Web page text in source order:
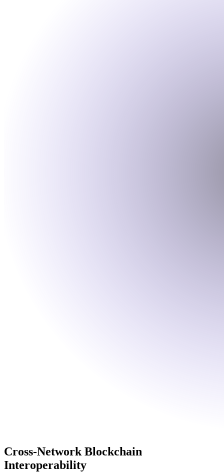
Cross-Network Blockchain
Interoperability